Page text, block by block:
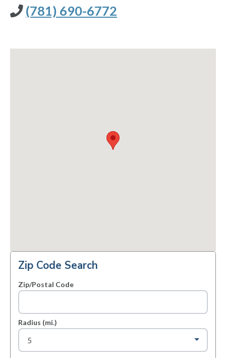
(781) 690-6772
Zip Code Search
Zip/Postal Code
Radius (mi.)